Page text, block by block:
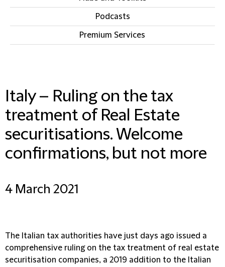
Podcasts
Premium Services
Italy – Ruling on the tax
treatment of Real Estate
securitisations. Welcome
confirmations, but not more
4 March 2021
The Italian tax authorities have just days ago issued a
comprehensive ruling on the tax treatment of real estate
securitisation companies, a 2019 addition to the Italian